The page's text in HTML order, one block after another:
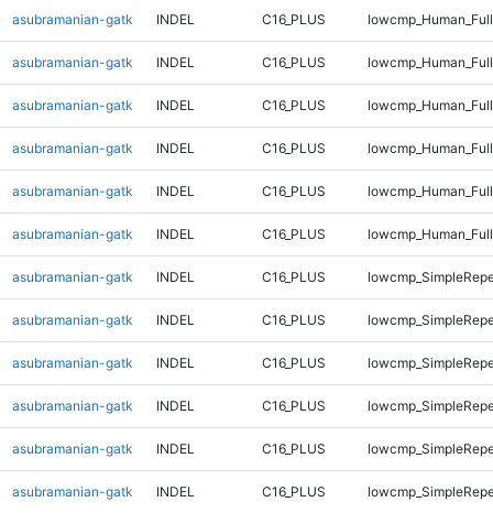
asubramanian-gatk INDEL C16_PLUS
asubramanian-gatk INDEL C16_PLUS
asubramanian-gatk INDEL C16_PLUS
asubramanian-gatk INDEL C16_PLUS
asubramanian-gatk INDEL C16_PLUS
asubramanian-gatk INDEL C16_PLUS
asubramanian-gatk INDEL C16_PLUS
asubramanian-gatk INDEL C16_PLUS
asubramanian-gatk INDEL C16_PLUS
asubramanian-gatk INDEL C16_PLUS
asubramanian-gatk INDEL C16_PLUS
asubramanian-gatk INDEL C16_PLUS